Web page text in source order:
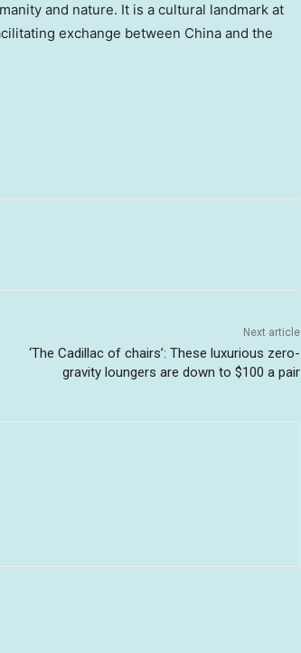
and nature. It is a cultural landmark at
exchange between China and the
Next article
‘The Cadillac of chairs’: These luxurious zero-
gravity loungers are down to $100 a pair